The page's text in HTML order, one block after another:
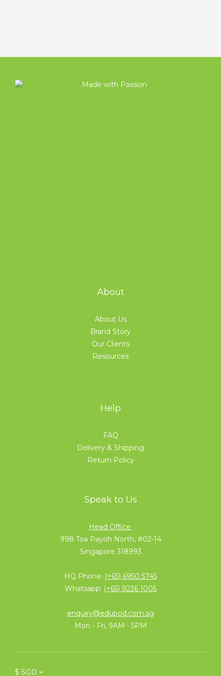
About
About Us
Brand Story
Our Clients
Resources
Help
FAQ
Delivery & Shipping
Return Policy
Speak to Us
Head Office
998 Toa Payoh North, #02-14
Singapore 318993
HQ Phone: (+65) 6950 5745
Whatsapp: (+65) 9236 1005
enquiry@edupod.com.sg
Mon - Fri, 9AM - 5PM
$ SGD